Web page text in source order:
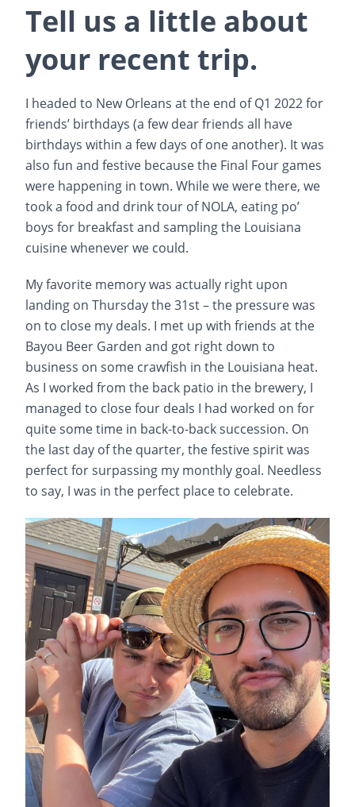
Tell us a little about
your recent trip.
I headed to New Orleans at the end of Q1 2022 for
friends’ birthdays (a few dear friends all have
birthdays within a few days of one another). It was
also fun and festive because the Final Four games
were happening in town. While we were there, we
took a food and drink tour of NOLA, eating po’
boys for breakfast and sampling the Louisiana
cuisine whenever we could.
My favorite memory was actually right upon
landing on Thursday the 31st – the pressure was
on to close my deals. I met up with friends at the
Bayou Beer Garden and got right down to
business on some crawfish in the Louisiana heat.
As I worked from the back patio in the brewery, I
managed to close four deals I had worked on for
quite some time in back-to-back succession. On
the last day of the quarter, the festive spirit was
perfect for surpassing my monthly goal. Needless
to say, I was in the perfect place to celebrate.